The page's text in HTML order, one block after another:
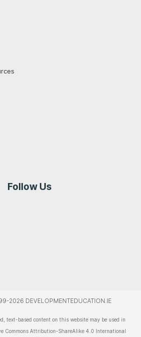
Follow Us
2026 DEVELOPMENTEDUCATION.IE
text-based content on this website may be used in
Commons Attribution-ShareAlike 4.0 International